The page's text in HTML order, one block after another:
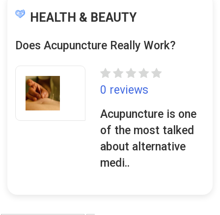
HEALTH & BEAUTY
Does Acupuncture Really Work?
0 reviews
Acupuncture is one
of the most talked
about alternative
medi..